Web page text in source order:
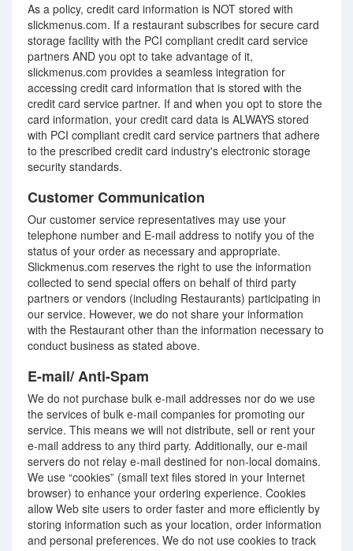
As a policy, credit card information is NOT stored with
slickmenus.com. If a restaurant subscribes for secure card
storage facility with the PCI compliant credit card service
partners AND you opt to take advantage of it,
slickmenus.com provides a seamless integration for
accessing credit card information that is stored with the
credit card service partner. If and when you opt to store the
card information, your credit card data is ALWAYS stored
with PCI compliant credit card service partners that adhere
to the prescribed credit card industry's electronic storage
security standards.
Customer Communication
Our customer service representatives may use your
telephone number and E-mail address to notify you of the
status of your order as necessary and appropriate.
Slickmenus.com reserves the right to use the information
collected to send special offers on behalf of third party
partners or vendors (including Restaurants) participating in
our service. However, we do not share your information
with the Restaurant other than the information necessary to
conduct business as stated above.
E-mail/ Anti-Spam
We do not purchase bulk e-mail addresses nor do we use
the services of bulk e-mail companies for promoting our
service. This means we will not distribute, sell or rent your
e-mail address to any third party. Additionally, our e-mail
servers do not relay e-mail destined for non-local domains.
We use “cookies” (small text files stored in your Internet
browser) to enhance your ordering experience. Cookies
allow Web site users to order faster and more efficiently by
storing information such as your location, order information
and personal preferences. We do not use cookies to track